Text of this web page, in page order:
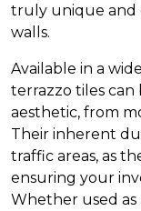
truly unique and
walls.
Available in a
terrazzo tiles can
aesthetic, from
Their inherent
traffic areas, as
ensuring your
Whether used as